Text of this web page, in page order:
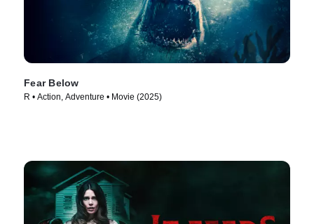
Fear Below
R • Action, Adventure • Movie (2025)